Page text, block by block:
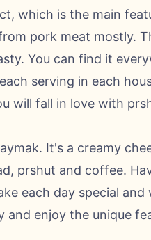
which is the main
pork meat mostly.
You can find it
serving in each
will fall in love with
It's a creamy
prshut and coffee.
each day special and
enjoy the unique